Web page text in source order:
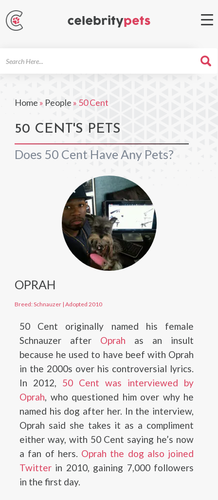
Home » People » 50 Cent
50 CENT'S PETS
Does 50 Cent Have Any Pets?
OPRAH
Breed: Schnauzer | Adopted 2010
50 Cent originally named his female
Schnauzer after Oprah as an insult
because he used to have beef with Oprah
in the 2000s over his controversial lyrics.
In 2012, 50 Cent was interviewed by
Oprah, who questioned him over why he
named his dog after her. In the interview,
Oprah said she takes it as a compliment
either way, with 50 Cent saying he’s now
a fan of hers. Oprah the dog also joined
Twitter in 2010, gaining 7,000 followers
in the first day.